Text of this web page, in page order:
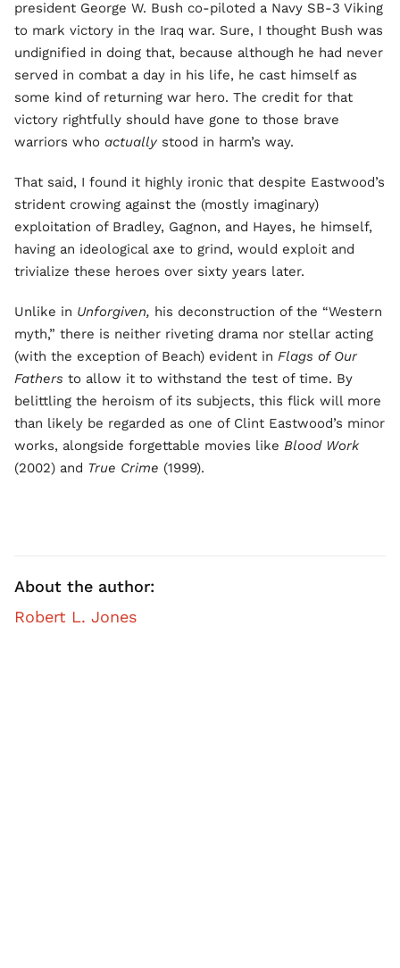
president George W. Bush co-piloted a Navy SB-3 Viking
to mark victory in the Iraq war. Sure, I thought Bush was
undignified in doing that, because although he had never
served in combat a day in his life, he cast himself as
some kind of returning war hero. The credit for that
victory rightfully should have gone to those brave
warriors who actually stood in harm’s way.
That said, I found it highly ironic that despite Eastwood’s
strident crowing against the (mostly imaginary)
exploitation of Bradley, Gagnon, and Hayes, he himself,
having an ideological axe to grind, would exploit and
trivialize these heroes over sixty years later.
Unlike in Unforgiven, his deconstruction of the “Western
myth,” there is neither riveting drama nor stellar acting
(with the exception of Beach) evident in Flags of Our
Fathers to allow it to withstand the test of time. By
belittling the heroism of its subjects, this flick will more
than likely be regarded as one of Clint Eastwood’s minor
works, alongside forgettable movies like Blood Work
(2002) and True Crime (1999).
About the author:
Robert L. Jones